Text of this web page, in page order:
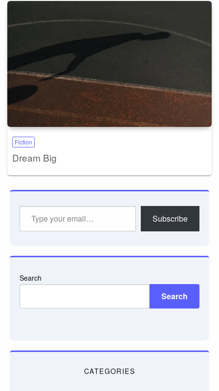
Fiction
Dream Big
Subscribe
Search
Search
CATEGORIES